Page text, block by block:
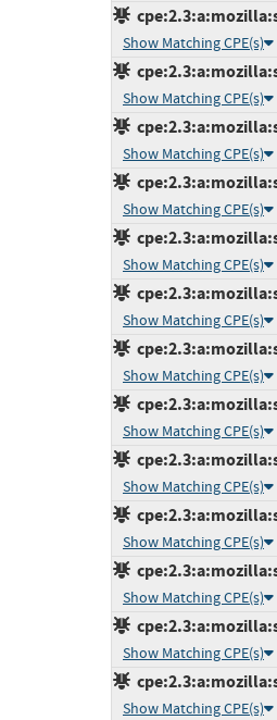
Show Matching CPE(s)
Show Matching CPE(s)
Show Matching CPE(s)
Show Matching CPE(s)
Show Matching CPE(s)
Show Matching CPE(s)
Show Matching CPE(s)
Show Matching CPE(s)
Show Matching CPE(s)
Show Matching CPE(s)
Show Matching CPE(s)
Show Matching CPE(s)
Show Matching CPE(s)